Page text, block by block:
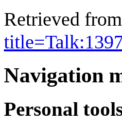
Retrieved
Navigation
Personal